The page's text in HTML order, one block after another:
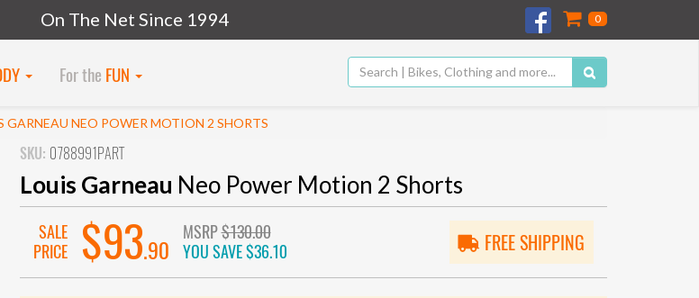
On The Net Since 1994 0
For the FUN
GARNEAU NEO POWER MOTION 2 SHORTS
SKU: 0788991PART
Louis Garneau Neo Power Motion 2 Shorts
SALE
PRICE
$93.90
MSRP$130.00
YOU SAVE$36.10 FREE SHIPPING